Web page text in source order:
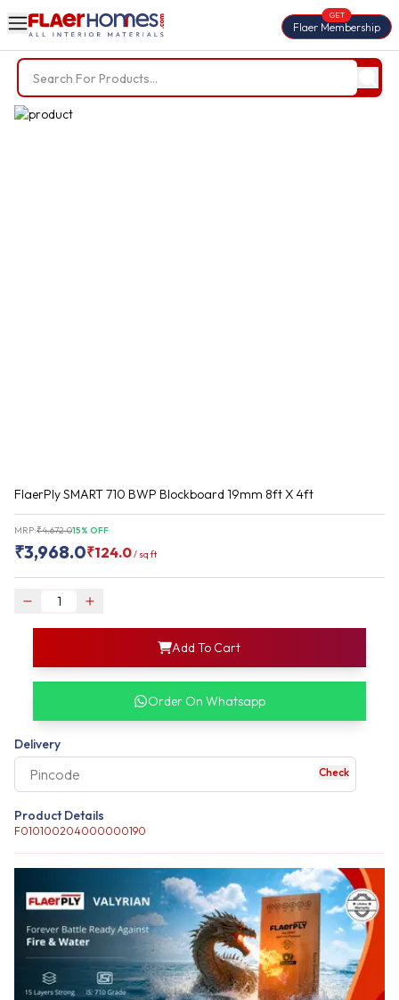
Flaer Membership
GET
Trending Searches
FlaerPly SMART 710 BWP Blockboard 19mm 8ft X 4ft
MRP:₹4,672.015% OFF
₹3,968.0₹124.0/ sq ft
Add To Cart
login
information,
my
your account
your business
Order On Whatsapp
Delivery
Check
Product Details
F010100204000000190